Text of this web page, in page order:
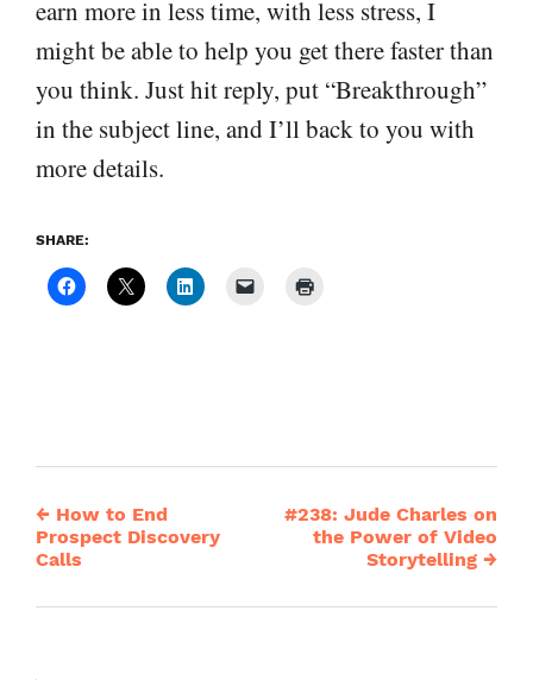
earn more in less time, with less stress, I
might be able to help you get there faster than
you think. Just hit reply, put “Breakthrough”
in the subject line, and I’ll back to you with
more details.
SHARE:
Post
navigation
← How to End
Prospect Discovery
Calls
#238: Jude Charles on
the Power of Video
Storytelling →